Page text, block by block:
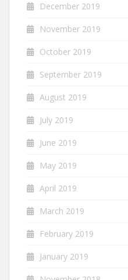
December 2019
November 2019
October 2019
September 2019
August 2019
July 2019
June 2019
May 2019
April 2019
March 2019
February 2019
January 2019